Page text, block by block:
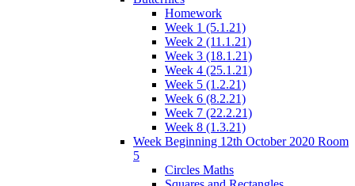
Homework
Week 1 (5.1.21)
Week 2 (11.1.21)
Week 3 (18.1.21)
Week 4 (25.1.21)
Week 5 (1.2.21)
Week 6 (8.2.21)
Week 7 (22.2.21)
Week 8 (1.3.21)
Week Beginning 12th October 2020 Room
5
Circles Maths